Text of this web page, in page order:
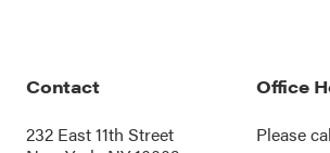
Contact
232 East 11th Street
Office
Please